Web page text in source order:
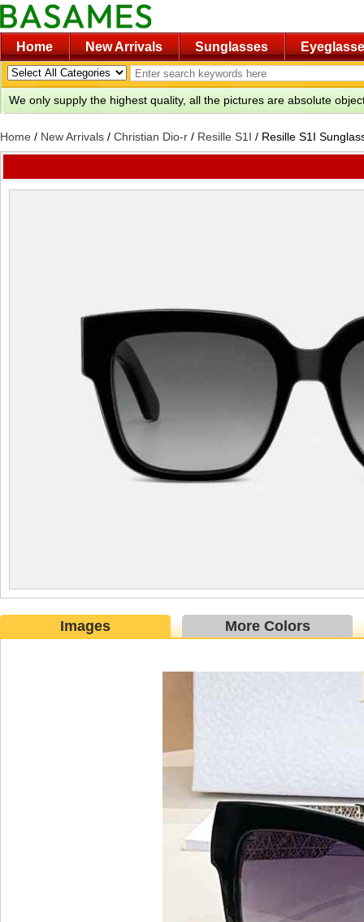
Home New Arrivals Sunglasses
We only supply the highest quality, all the pictures are absolute
Home / New Arrivals / Christian Dio-r / Resille S1I / Resille S1I
Images More Colors